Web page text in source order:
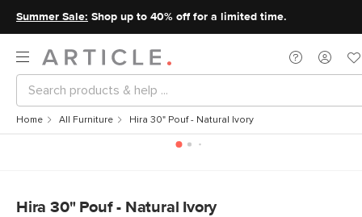
Summer Sale: Shop up to 40% off for a limited time.
Home All Furniture Hira 30" Pouf - Natural Ivory
Hira 30" Pouf - Natural Ivory